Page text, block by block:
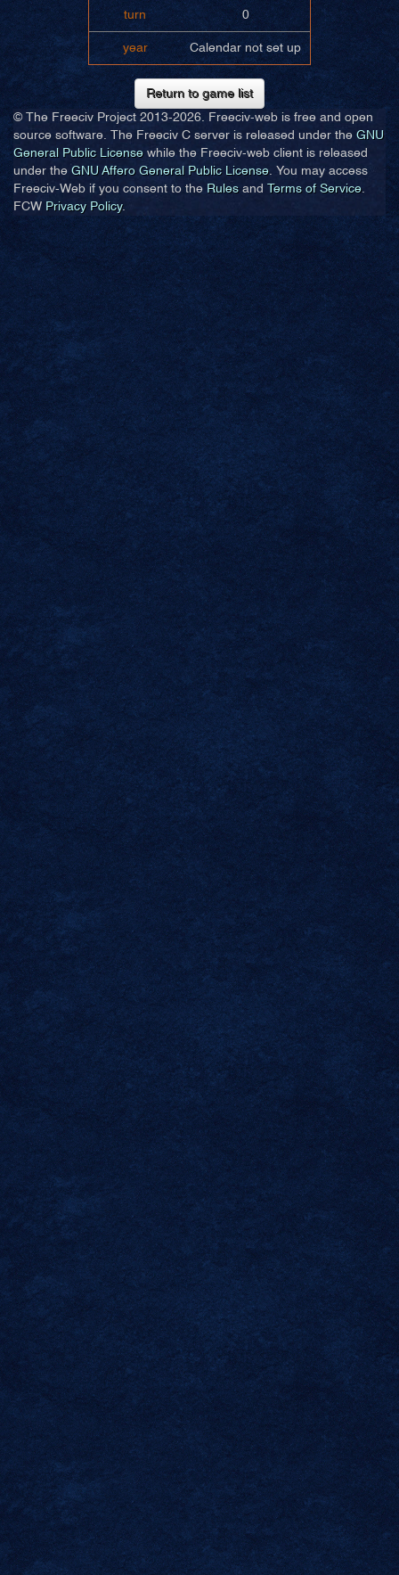
turn 0
year Calendar not set up
Return to game list
© The Freeciv Project 2013-2026. Freeciv-web is free and open
source software. The Freeciv C server is released under the GNU
General Public License while the Freeciv-web client is released
under the GNU Affero General Public License. You may access
Freeciv-Web if you consent to the Rulesand Terms of Service.
FCW Privacy Policy.